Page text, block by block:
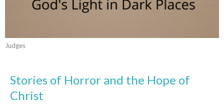
Judges
Stories of Horror and the Hope of
Christ